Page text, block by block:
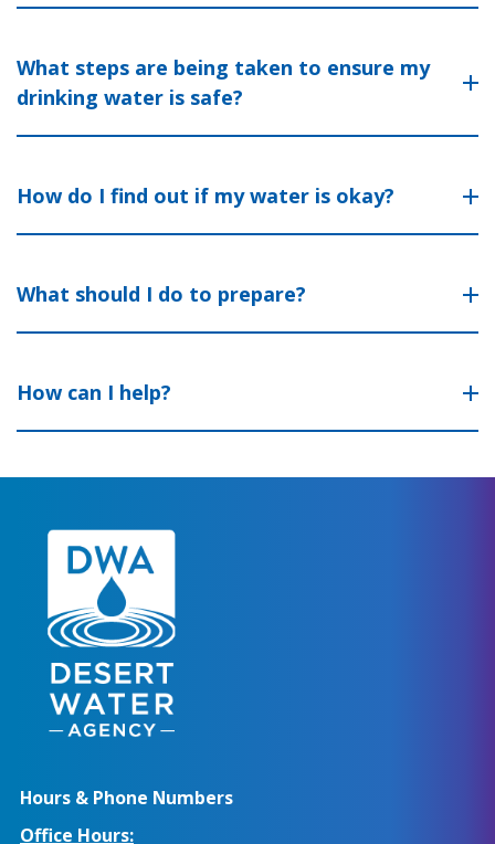
What steps are being taken to ensure my
drinking water is safe?
How do I find out if my water is okay?
What should I do to prepare?
How can I help?
Hours & Phone Numbers
Office Hours: